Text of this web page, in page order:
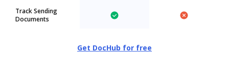
Track Sending
Documents
Get DocHub for free